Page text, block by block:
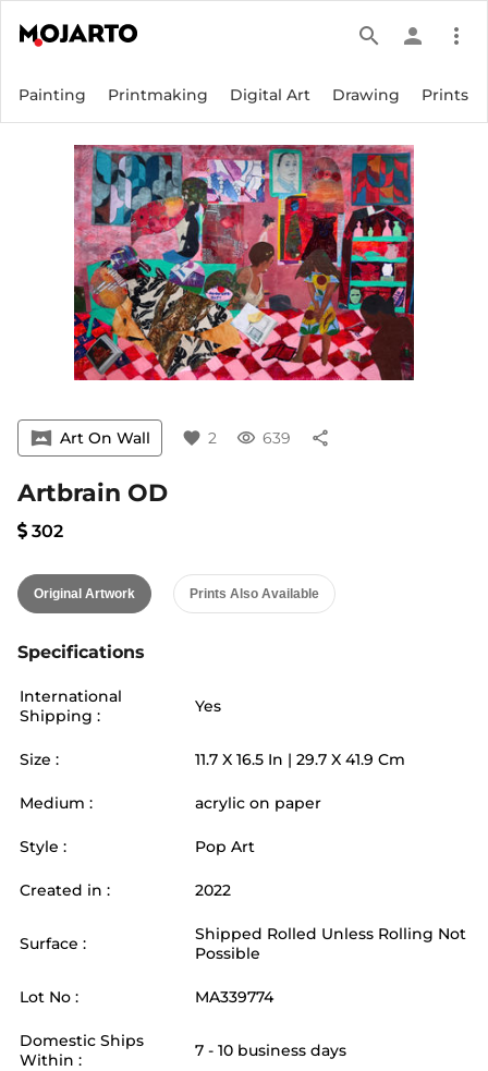
search person more_vert
Painting Printmaking Digital Art Drawing Prints
vrpano Art On Wall favorite 2 visibility 639 share
Artbrain OD
302
Original Artwork Prints Also Available
Specifications
International
Shipping :
Yes
Size : 11.7 X 16.5 In | 29.7 X 41.9 Cm
Medium : acrylic on paper
Style : Pop Art
Created in : 2022
Surface :
Shipped Rolled Unless Rolling Not
Possible
Lot No : MA339774
Domestic Ships
Within :
7 - 10 business days